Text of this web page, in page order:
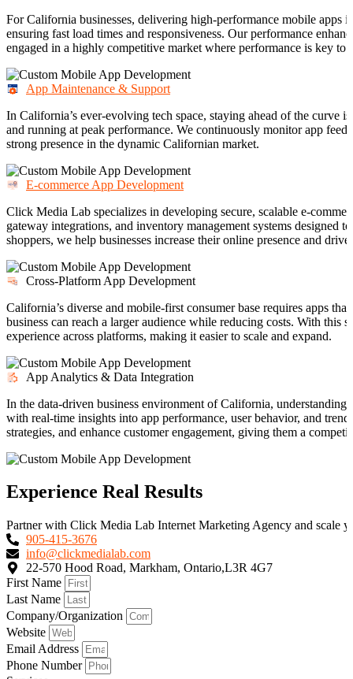
For California businesses, delivering high-performance mobile apps
ensuring fast load times and responsiveness. Our performance
engaged in a highly competitive market where performance is key to
App Maintenance & Support
In California’s ever-evolving tech space, staying ahead of the curve
and running at peak performance. We continuously monitor app
strong presence in the dynamic Californian market.
E-commerce App Development
Click Media Lab specializes in developing secure, scalable e-
gateway integrations, and inventory management systems designed
shoppers, we help businesses increase their online presence and drive
Cross-Platform App Development
California’s diverse and mobile-first consumer base requires apps
business can reach a larger audience while reducing costs. With
experience across platforms, making it easier to scale and expand.
App Analytics & Data Integration
In the data-driven business environment of California,
with real-time insights into app performance, user behavior, and
strategies, and enhance customer engagement, giving them a
Experience Real Results
Partner with Click Media Lab Internet Marketing Agency and scale
905-415-3676
info@clickmedialab.com
22-570 Hood Road, Markham, Ontario,L3R 4G7
First Name
Last Name
Company/Organization
Website
Email Address
Phone Number